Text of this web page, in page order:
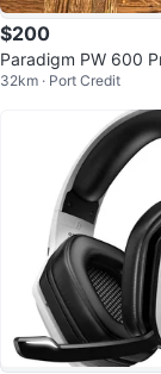
$200
Paradigm PW 600
less Speaker
32km · Port Credit